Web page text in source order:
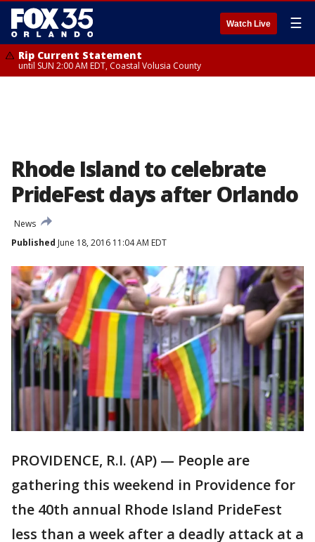
Watch Live ☰
Rip Current Statement
until SUN 2:00 AM EDT, Coastal Volusia County
Rhode Island to celebrate
PrideFest days after Orlando
News
Published June 18, 2016 11:04 AM EDT
PROVIDENCE, R.I. (AP) — People are
gathering this weekend in Providence for
the 40th annual Rhode Island PrideFest
less than a week after a deadly attack at a